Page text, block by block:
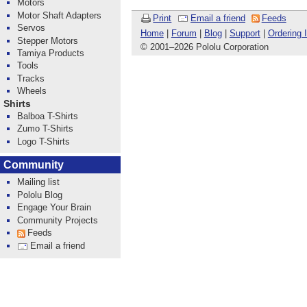
Print Email a friend
Feeds
Home| Forum | Blog| Support| Ordering
© 2001–2026 Pololu Corporation
Motors
Motor Shaft Adapters
Servos
Stepper Motors
Tamiya Products
Tools
Tracks
Wheels
Shirts
Balboa T-Shirts
Zumo T-Shirts
Logo T-Shirts
Community
Mailing list
Pololu Blog
Engage Your Brain
Community Projects
Feeds
Email a friend